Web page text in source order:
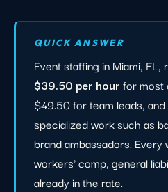
QUICK ANSWER
Event staffing in Miami, FL,
$39.50 per hourfor most
$49.50 for team leads,
specialized work such as
brand ambassadors.
workers' comp, general
already in the rate.